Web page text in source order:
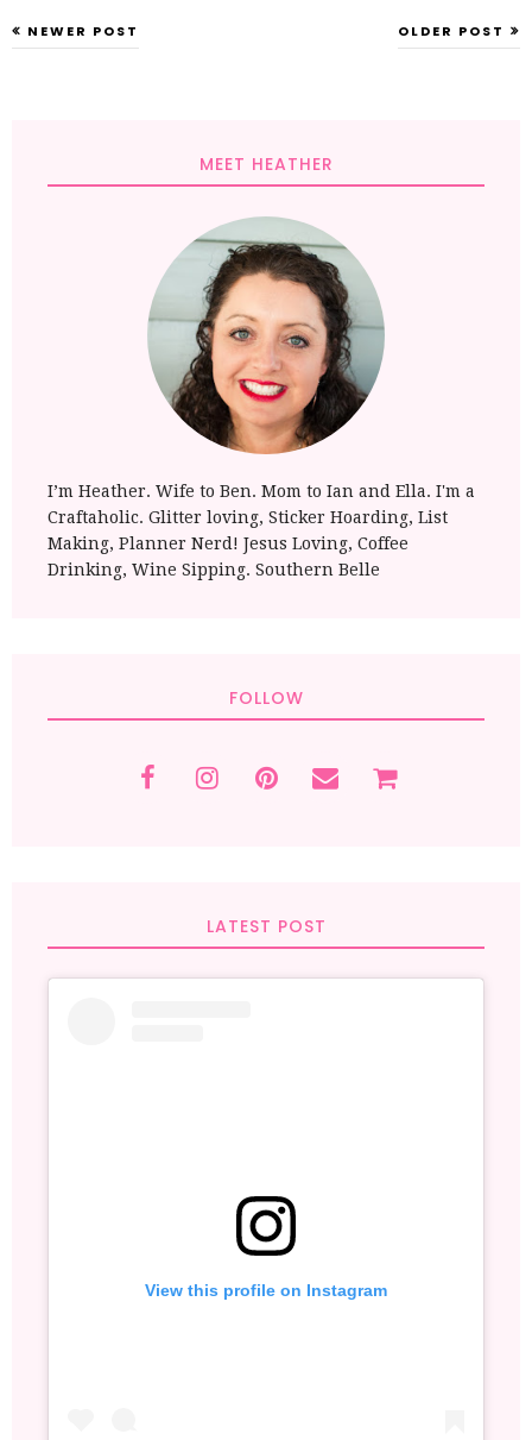
NEWER POST OLDER POST
MEET HEATHER
I’m Heather. Wife to Ben. Mom to Ian and Ella. I'm a
Craftaholic. Glitter loving, Sticker Hoarding, List
Making, Planner Nerd! Jesus Loving, Coffee
Drinking, Wine Sipping. Southern Belle
FOLLOW
LATEST POST
View this profile on Instagram